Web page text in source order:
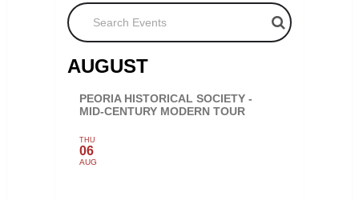
Search Events
AUGUST
PEORIA HISTORICAL SOCIETY -
MID-CENTURY MODERN TOUR
THU
06
AUG